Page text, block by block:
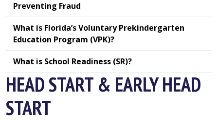
Preventing Fraud
What is Florida’s Voluntary Prekindergarten
Education Program (VPK)?
What is School Readiness (SR)?
HEAD START & EARLY HEAD
START